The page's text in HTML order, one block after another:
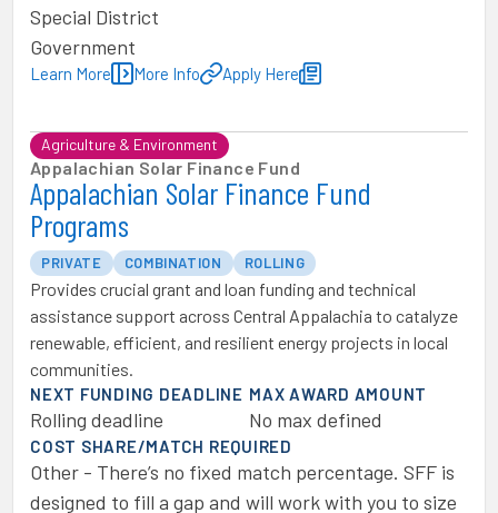
Special District
Government
Learn More More Info Apply Here
Agriculture & Environment
Appalachian Solar Finance Fund
Appalachian Solar Finance Fund
Programs
PRIVATE COMBINATION ROLLING
Provides crucial grant and loan funding and technical
assistance support across Central Appalachia to catalyze
renewable, efficient, and resilient energy projects in local
communities.
NEXT FUNDING DEADLINE
Rolling deadline
MAX AWARD AMOUNT
No max defined
COST SHARE/MATCH REQUIRED
Other - There’s no fixed match percentage. SFF is
designed to fill a gap and will work with you to size